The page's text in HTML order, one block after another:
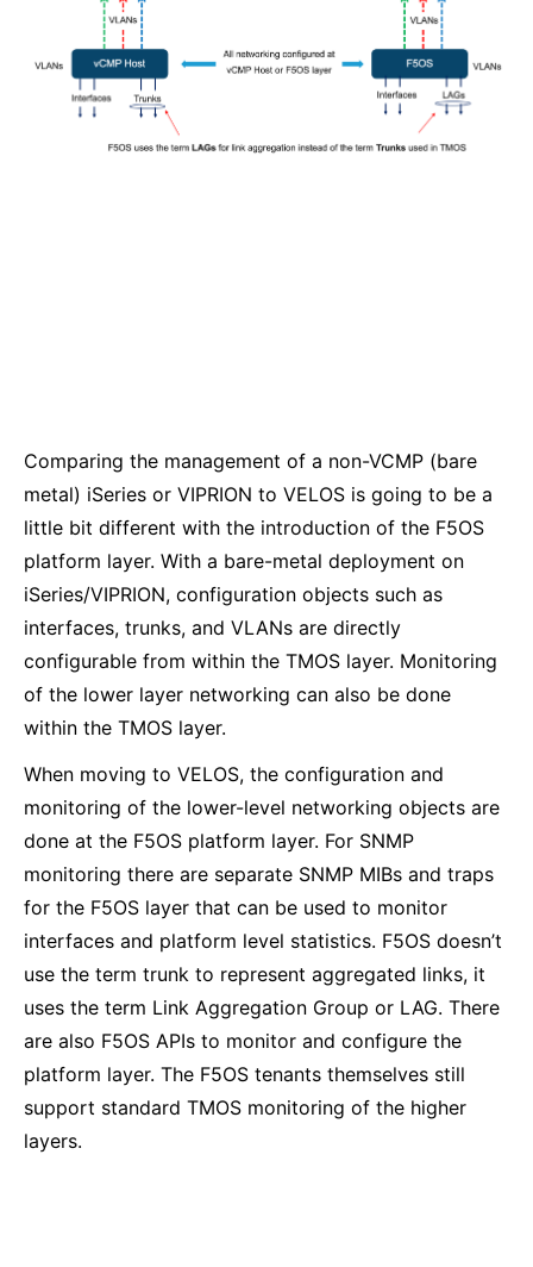
Comparing the management of a non-VCMP (bare
metal) iSeries or VIPRION to VELOS is going to be a
little bit different with the introduction of the F5OS
platform layer. With a bare-metal deployment on
iSeries/VIPRION, configuration objects such as
interfaces, trunks, and VLANs are directly
configurable from within the TMOS layer. Monitoring
of the lower layer networking can also be done
within the TMOS layer.
When moving to VELOS, the configuration and
monitoring of the lower-level networking objects are
done at the F5OS platform layer. For SNMP
monitoring there are separate SNMP MIBs and traps
for the F5OS layer that can be used to monitor
interfaces and platform level statistics. F5OS doesn’t
use the term trunk to represent aggregated links, it
uses the term Link Aggregation Group or LAG. There
are also F5OS APIs to monitor and configure the
platform layer. The F5OS tenants themselves still
support standard TMOS monitoring of the higher
layers.